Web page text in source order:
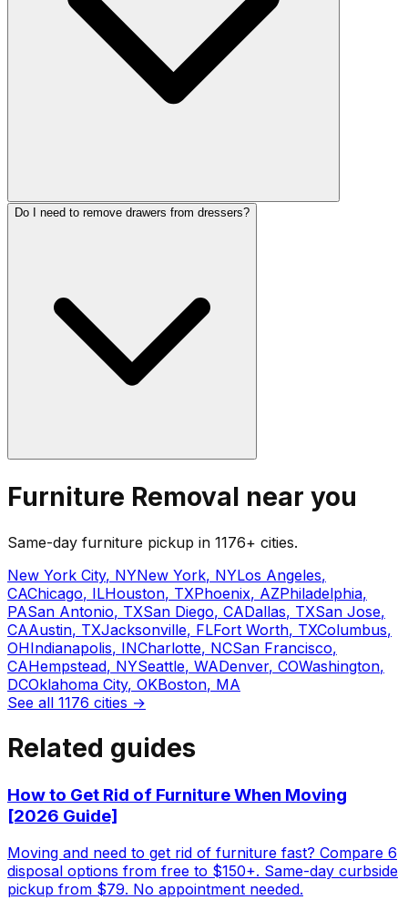
Do I need to remove drawers from dressers?
Furniture Removal near you
Same-day furniture pickup in 1176+ cities.
New York City, NYNew York, NYLos Angeles,
CAChicago, ILHouston, TXPhoenix, AZPhiladelphia,
PASan Antonio, TXSan Diego, CADallas, TXSan Jose,
CAAustin, TXJacksonville, FLFort Worth, TXColumbus,
OHIndianapolis, INCharlotte, NCSan Francisco,
CAHempstead, NYSeattle, WADenver, COWashington,
DCOklahoma City, OKBoston, MA
See all 1176 cities →
Related guides
How to Get Rid of Furniture When Moving
[2026 Guide]
Moving and need to get rid of furniture fast? Compare 6
disposal options from free to $150+. Same-day curbside
pickup from $79. No appointment needed.